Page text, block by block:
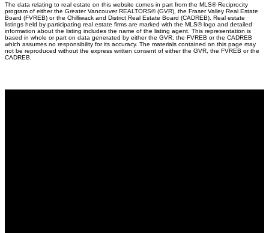
The data relating to real estate on this website comes in part from the MLS® Reciprocity
program of either the Greater Vancouver REALTORS® (GVR), the Fraser Valley Real Estate
Board (FVREB) or the Chilliwack and District Real Estate Board (CADREB). Real estate
listings held by participating real estate firms are marked with the MLS® logo and detailed
information about the listing includes the name of the listing agent. This representation is
based in whole or part on data generated by either the GVR, the FVREB or the CADREB
which assumes no responsibility for its accuracy. The materials contained on this page may
not be reproduced without the express written consent of either the GVR, the FVREB or the
CADREB.